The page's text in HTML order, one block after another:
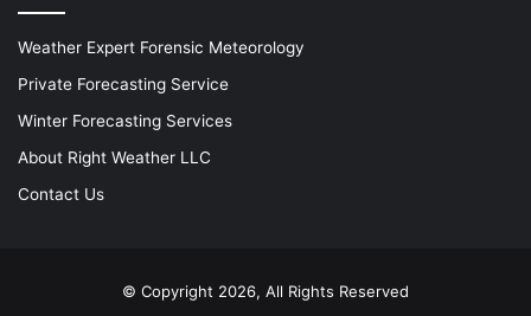
Weather Expert Forensic Meteorology
Private Forecasting Service
Winter Forecasting Services
About Right Weather LLC
Contact Us
© Copyright 2026, All Rights Reserved